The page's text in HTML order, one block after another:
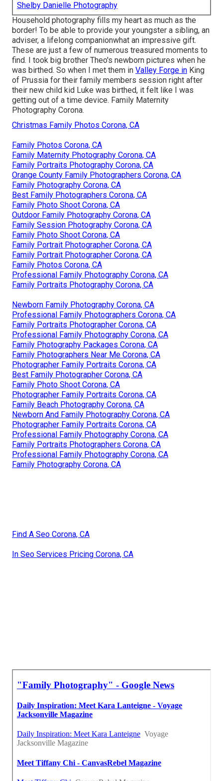
Shelby Danielle Photography
Household photography fills my heart as much as the
border! To be able to provide your youngster a sibling, an
adviser, a lifelong companionwhat an impressive gift.
These are just a few of numerous treasured moments to
find. I took big brother Theo's newborn pictures when he
was birthed. So when I met them in Valley Forge in King
of Prussia for their family members session right after
their new child kid Luke was birthed, it felt like I was
getting out of a time device. Family Maternity
Photography Corona.
Christmas Family Photos Corona, CA
Family Photos Corona, CA
Family Maternity Photography Corona, CA
Family Portraits Photography Corona, CA
Orange County Family Photographers Corona, CA
Family Photography Corona, CA
Best Family Photographers Corona, CA
Family Photo Shoot Corona, CA
Outdoor Family Photography Corona, CA
Family Session Photography Corona, CA
Family Photo Shoot Corona, CA
Family Portrait Photographer Corona, CA
Family Portrait Photographer Corona, CA
Family Photos Corona, CA
Professional Family Photography Corona, CA
Family Portraits Photography Corona, CA
Newborn Family Photography Corona, CA
Professional Family Photographers Corona, CA
Family Portraits Photographer Corona, CA
Professional Family Photography Corona, CA
Family Photography Packages Corona, CA
Family Photographers Near Me Corona, CA
Photographer Family Portraits Corona, CA
Best Family Photographer Corona, CA
Family Photo Shoot Corona, CA
Photographer Family Portraits Corona, CA
Family Beach Photography Corona, CA
Newborn And Family Photography Corona, CA
Photographer Family Portraits Corona, CA
Professional Family Photography Corona, CA
Family Portraits Photographers Corona, CA
Professional Family Photography Corona, CA
Family Photography Corona, CA
Find A Seo Corona, CA
In Seo Services Pricing Corona, CA